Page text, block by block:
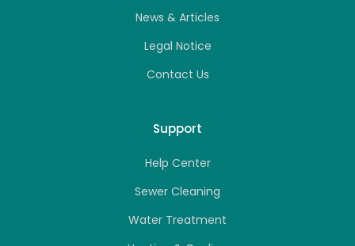
News & Articles
Legal Notice
Contact Us
Support
Help Center
Sewer Cleaning
Water Treatment